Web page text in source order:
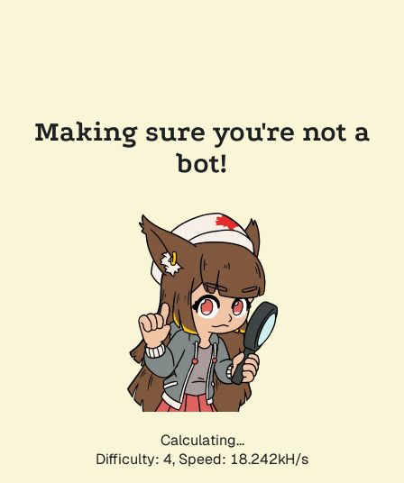
Making sure you're not a
bot!
Calculating...
Difficulty: 4, Speed: 18.242kH/s